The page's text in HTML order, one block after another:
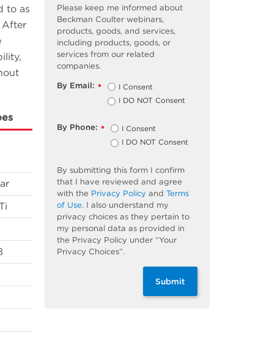
to as
After
Please keep me informed about
Beckman Coulter webinars,
products, goods, and services,
including products, goods, or
services from our related
companies.
*
By Email:
I Consent
I DO NOT Consent
*
By Phone:
I Consent
I DO NOT Consent
By submitting this form I confirm
that I have reviewed and agree
with the Privacy Policy and Terms
of Use. I also understand my
privacy choices as they pertain to
my personal data as provided in
the Privacy Policy under “Your
Privacy Choices”.
Submit